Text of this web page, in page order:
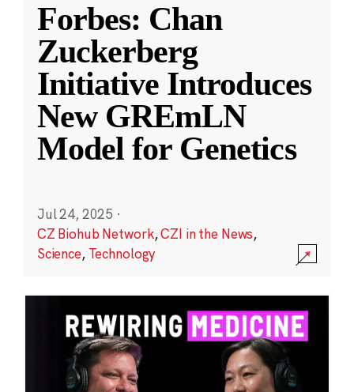
Forbes: Chan
Zuckerberg
Initiative Introduces
New GREmLN
Model for Genetics
Jul 24, 2025 ·
CZ Biohub Network,CZI in the News,
Science, Technology